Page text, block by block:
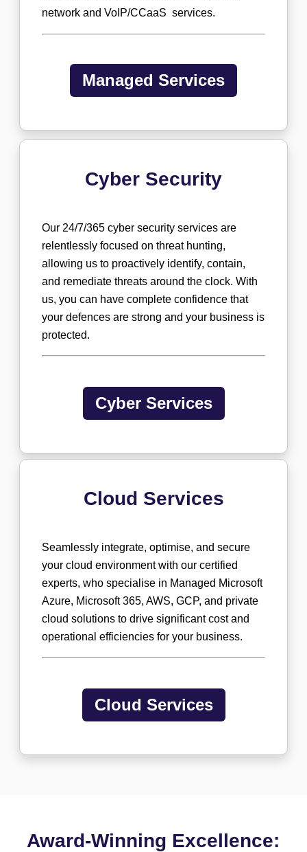
network and VoIP/CCaaS services.
Managed Services
Cyber Security
Our 24/7/365 cyber security services are
relentlessly focused on threat hunting,
allowing us to proactively identify, contain,
and remediate threats around the clock. With
us, you can have complete confidence that
your defences are strong and your business is
protected.
Cyber Services
Cloud Services
Seamlessly integrate, optimise, and secure
your cloud environment with our certified
experts, who specialise in Managed Microsoft
Azure, Microsoft 365, AWS, GCP, and private
cloud solutions to drive significant cost and
operational efficiencies for your business.
Cloud Services
Award-Winning Excellence: